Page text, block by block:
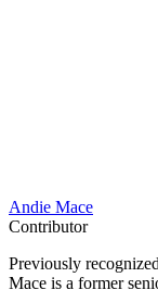
Andie Mace
Contributor
Previously
Mace is a former